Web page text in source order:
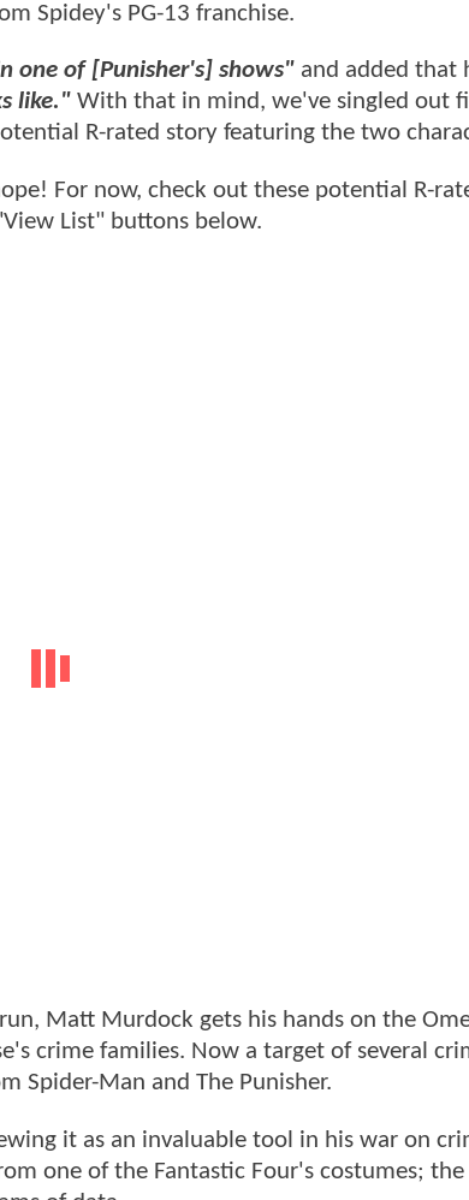
Spidey's PG-13 franchise.
one of [Punisher's] shows" and added that
like." With that in mind, we've singled out
R-rated story featuring the two
For now, check out these potential R-
List" buttons below.
run, Matt Murdock gets his hands on the
crime families. Now a target of several
Spider-Man and The Punisher.
it as an invaluable tool in his war on
one of the Fantastic Four's costumes;